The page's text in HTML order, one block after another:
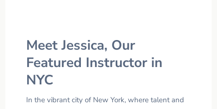
Meet Jessica, Our
Featured Instructor in
NYC
In the vibrant city of New York, where talent and